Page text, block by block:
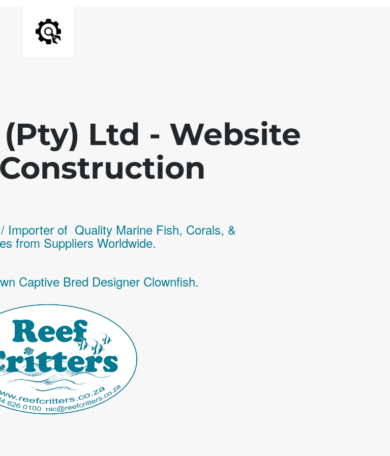
Ltd - Website
Importer of Quality Marine Fish, Corals, &
from Suppliers Worldwide.
Captive Bred Designer Clownfish.